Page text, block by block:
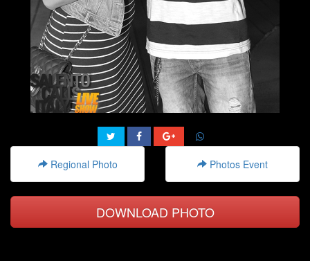
Regional Photo Photos Event
DOWNLOAD PHOTO